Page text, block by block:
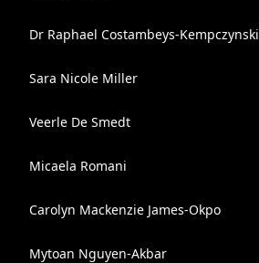
Dr Raphael Costambeys-Kempczynski
Sara Nicole Miller
Veerle De Smedt
Micaela Romani
Carolyn Mackenzie James-Okpo
Mytoan Nguyen-Akbar